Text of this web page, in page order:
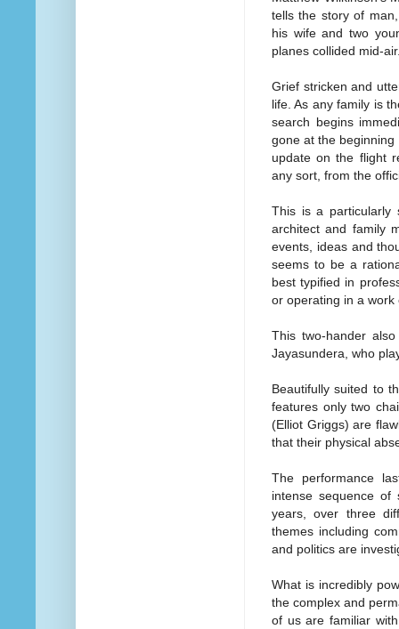
tells the story of
his wife and two
planes collided mid-
Grief stricken and
life. As any family is
search begins
gone at the
update on the flight
any sort, from the
This is a particularly
architect and family
events, ideas and
seems to be a
best typified in
or operating in a
This two-hander
Jayasundera, who
Beautifully suited to
features only two
(Elliot Griggs) are
that their physical
The performance
intense sequence
years, over three
themes including
and politics are
What is incredibly
the complex and
of us are familiar